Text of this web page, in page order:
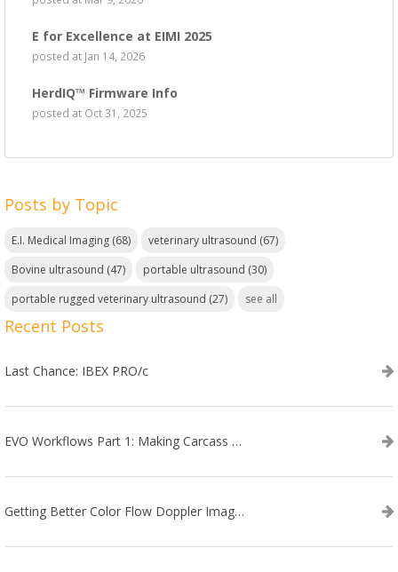
E for Excellence at EIMI 2025
posted at Jan 14, 2026
HerdIQ™ Firmware Info
posted at Oct 31, 2025
Posts by Topic
E.I. Medical Imaging (68) veterinary ultrasound (67)
Bovine ultrasound (47) portable ultrasound (30)
portable rugged veterinary ultrasound (27) see all
Recent Posts
Last Chance: IBEX PRO/c
EVO Workflows Part 1: Making Carcass Data Collection Faster
Getting Better Color Flow Doppler Images on Your IBEX EVO III or SA2 Ultrasound